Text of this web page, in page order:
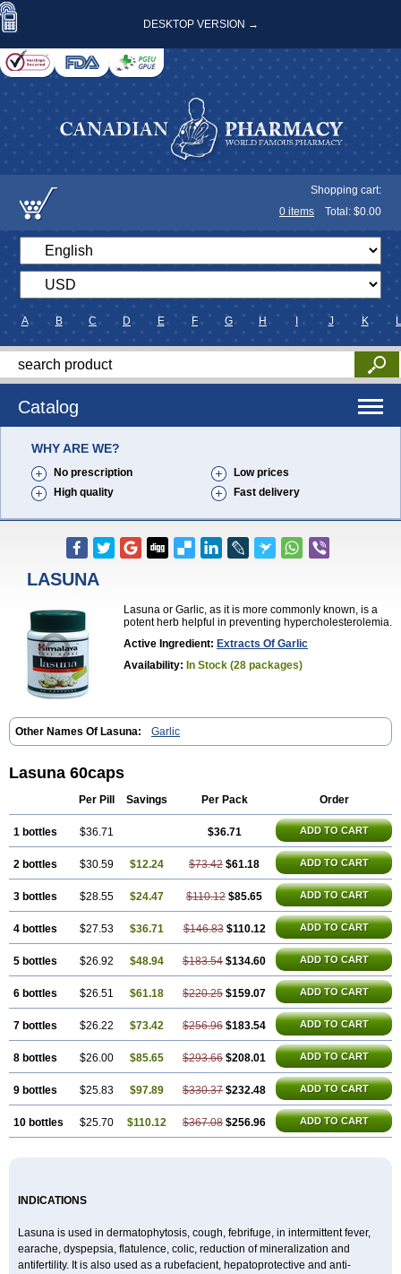
DESKTOP VERSION →
Shopping cart:
0 items Total: $0.00
A B C D E F G H J K L
Catalog
WHY ARE WE?
No prescription
Low prices
High quality
Fast delivery
LASUNA
Lasuna or Garlic, as it is more commonly known, is a
potent herb helpful in preventing hypercholesterolemia.
Active Ingredient: Extracts Of Garlic
Availability: In Stock (28 packages)
Other Names Of Lasuna: Garlic
Lasuna 60caps
Per Pill Savings Per Pack Order
1 bottles $36.71 $36.71 ADD TO CART
2 bottles $30.59 $12.24 $73.42 $61.18 ADD TO CART
3 bottles $28.55 $24.47 $110.12 $85.65 ADD TO CART
4 bottles $27.53 $36.71 $146.83 $110.12 ADD TO CART
5 bottles $26.92 $48.94 $183.54 $134.60 ADD TO CART
6 bottles $26.51 $61.18 $220.25 $159.07 ADD TO CART
7 bottles $26.22 $73.42 $256.96 $183.54 ADD TO CART
8 bottles $26.00 $85.65 $293.66 $208.01 ADD TO CART
9 bottles $25.83 $97.89 $330.37 $232.48 ADD TO CART
10 bottles $25.70 $110.12 $367.08 $256.96 ADD TO CART
INDICATIONS
Lasuna is used in dermatophytosis, cough, febrifuge, in intermittent fever,
earache, dyspepsia, flatulence, colic, reduction of mineralization and
antifertility. It is also used as a rubefacient, hepatoprotective and anti-